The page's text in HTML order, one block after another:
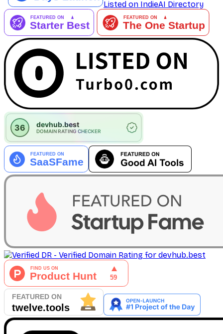
Listed on IndieAI Directory